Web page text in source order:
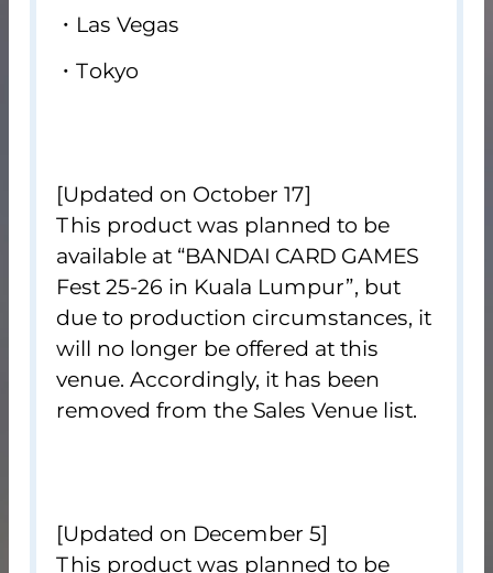
Las Vegas
Tokyo
[Updated on October 17]
This product was planned to be
available at “BANDAI CARD GAMES
Fest 25-26 in Kuala Lumpur”, but
due to production circumstances, it
will no longer be offered at this
venue. Accordingly, it has been
removed from the Sales Venue list.
[Updated on December 5]
This product was planned to be